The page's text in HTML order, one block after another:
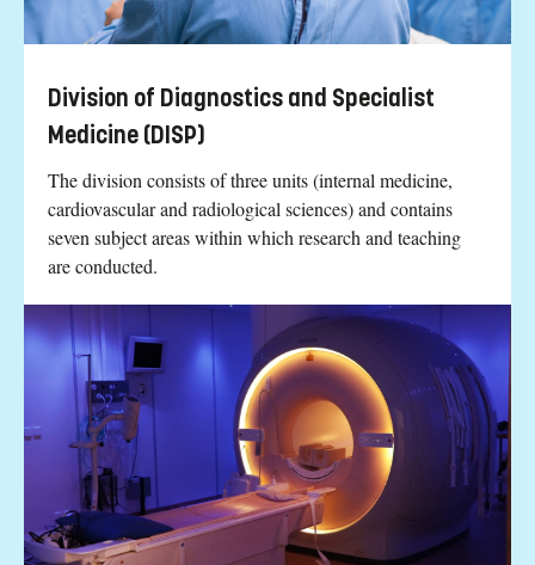
Division of Diagnostics and Specialist
Medicine (DISP)
The division consists of three units (internal medicine,
cardiovascular and radiological sciences) and contains
seven subject areas within which research and teaching
are conducted.